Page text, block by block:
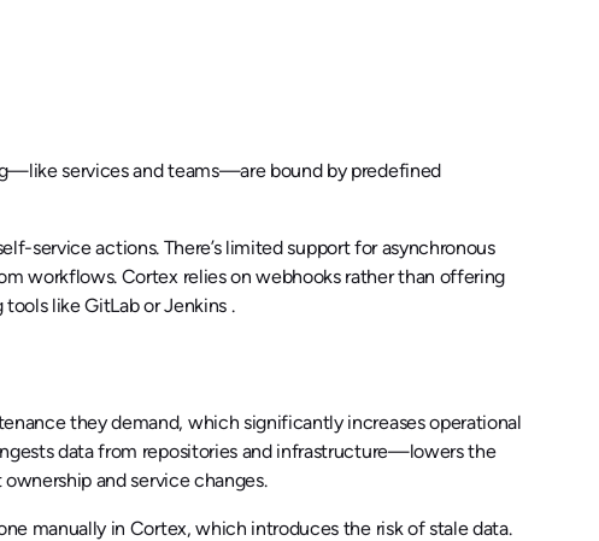
services and teams—are bound by predefined
service actions. There’s limited support for asynchronous
workflows. Cortex relies on webhooks rather than offering
like GitLab or Jenkins .
they demand, which significantly increases operational
data from repositories and infrastructure—lowers the
and service changes.
manually in Cortex, which introduces the risk of stale data.